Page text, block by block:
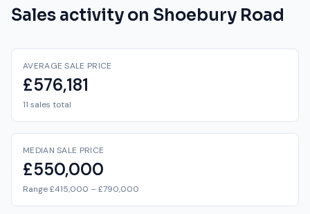
Sales activity on Shoebury Road
AVERAGE SALE PRICE
£576,181
11 sales total
MEDIAN SALE PRICE
£550,000
Range £415,000 – £790,000